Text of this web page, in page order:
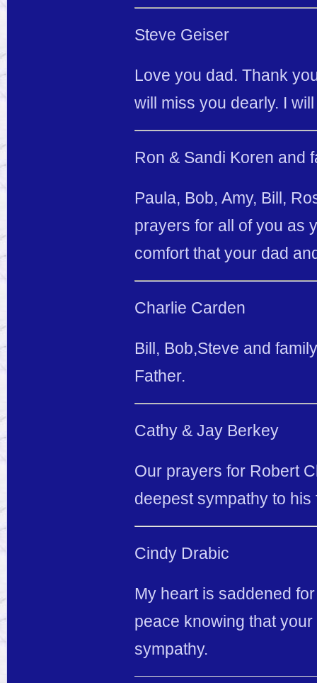
Steve Geiser
Love you dad. Thank
will miss you dearly. I
Ron & Sandi Koren and
Paula, Bob, Amy, Bill,
prayers for all of you as
comfort that your dad
Charlie Carden
Bill, Bob,Steve and
Father.
Cathy & Jay Berkey
Our prayers for Robert
deepest sympathy to his
Cindy Drabic
My heart is saddened
peace knowing that
sympathy.